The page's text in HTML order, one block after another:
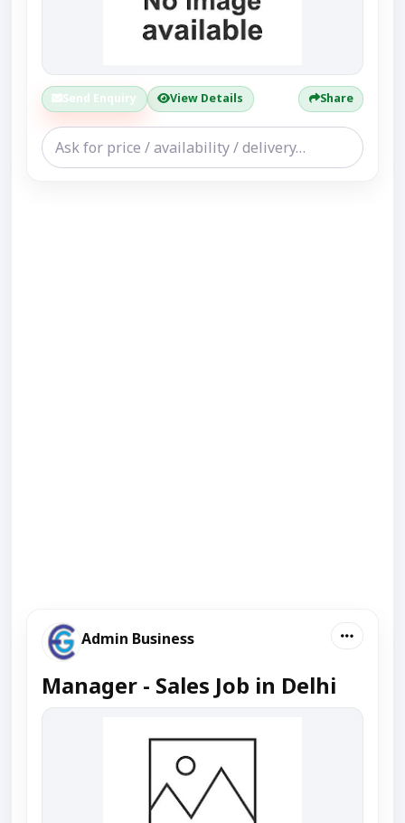
Send Enquiry View Details Share
Admin Business
Manager - Sales Job in Delhi